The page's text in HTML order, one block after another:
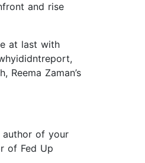
and rise
at last with
Zaman’s
author of your
of Fed Up